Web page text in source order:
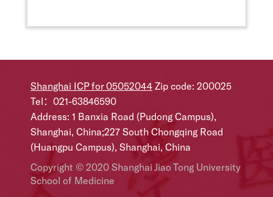
Shanghai ICP for 05052044 Zip code: 200025
Tel：021-63846590
Address: 1 Banxia Road (Pudong Campus),
Shanghai, China;227 South Chongqing Road
(Huangpu Campus), Shanghai, China
Copyright © 2020 Shanghai Jiao Tong University
School of Medicine